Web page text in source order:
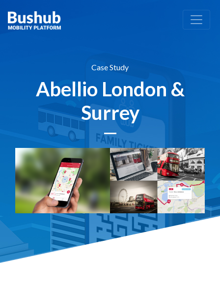
Case Study
Abellio London &
Surrey